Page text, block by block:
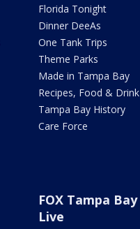
Florida Tonight
Dinner DeeAs
One Tank Trips
Theme Parks
Made in Tampa Bay
Recipes, Food & Drink
Tampa Bay History
Care Force
FOX Tampa Bay
Live